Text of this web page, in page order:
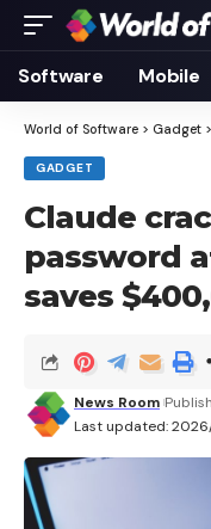
Software Mobile
World of Software > Gadget >
GADGET
Claude
password
saves
Last updated:
News Room